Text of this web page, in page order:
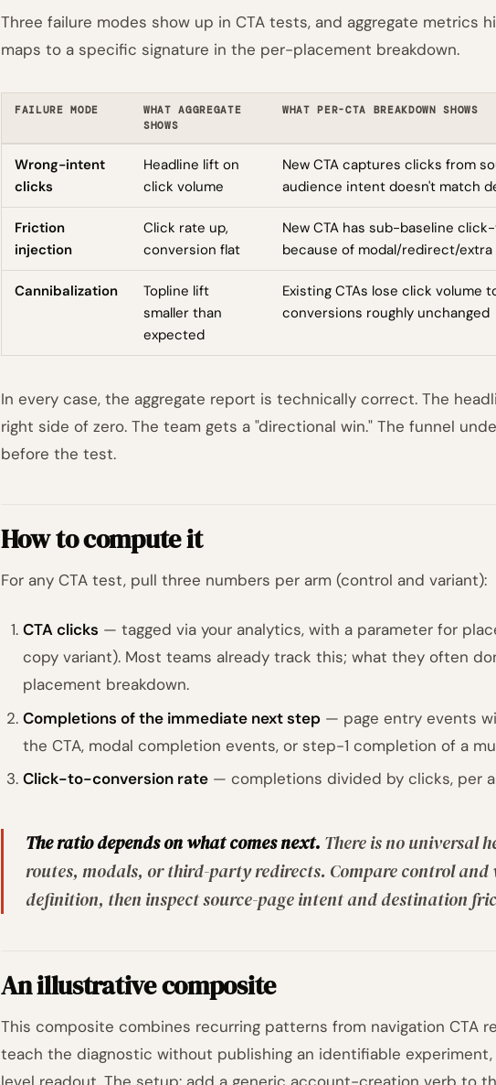
Three failure modes show up in CTA tests, and aggregate metrics
maps to a specific signature in the per-placement breakdown.
FAILURE MODE
WHAT AGGREGATE
SHOWS
WHAT PER-CTA BREAKDOWN SHOWS
Wrong-intent
clicks
Headline lift on
click volume
New CTA captures clicks from
audience intent doesn't match
Friction
injection
Click rate up,
conversion flat
New CTA has sub-baseline
because of modal/redirect/
Cannibalization
Topline lift
smaller than
expected
Existing CTAs lose click volume
conversions roughly unchanged
In every case, the aggregate report is technically correct. The
right side of zero. The team gets a "directional win." The funnel
before the test.
How to compute it
For any CTA test, pull three numbers per arm (control and variant):
CTA clicks — tagged via your analytics, with a parameter for
copy variant). Most teams already track this; what they often
placement breakdown.
Completions of the immediate next step — page entry events
the CTA, modal completion events, or step-1 completion of a
Click-to-conversion rate — completions divided by clicks, per
The ratio depends on what comes next. There is no universal
routes, modals, or third-party redirects. Compare control
definition, then inspect source-page intent and destination
An illustrative composite
This composite combines recurring patterns from navigation CTA
teach the diagnostic without publishing an identifiable experiment,